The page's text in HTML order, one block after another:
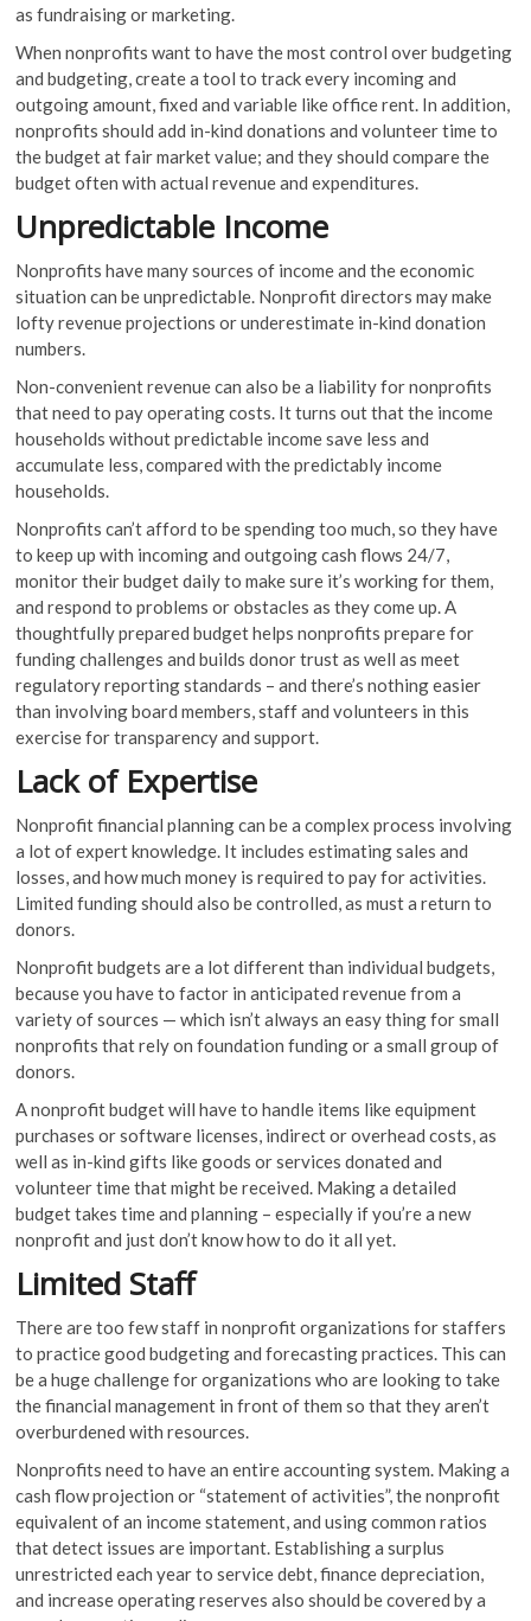
as fundraising or marketing.
When nonprofits want to have the most control over budgeting
and budgeting, create a tool to track every incoming and
outgoing amount, fixed and variable like office rent. In addition,
nonprofits should add in-kind donations and volunteer time to
the budget at fair market value; and they should compare the
budget often with actual revenue and expenditures.
Unpredictable Income
Nonprofits have many sources of income and the economic
situation can be unpredictable. Nonprofit directors may make
lofty revenue projections or underestimate in-kind donation
numbers.
Non-convenient revenue can also be a liability for nonprofits
that need to pay operating costs. It turns out that the income
households without predictable income save less and
accumulate less, compared with the predictably income
households.
Nonprofits can’t afford to be spending too much, so they have
to keep up with incoming and outgoing cash flows 24/7,
monitor their budget daily to make sure it’s working for them,
and respond to problems or obstacles as they come up. A
thoughtfully prepared budget helps nonprofits prepare for
funding challenges and builds donor trust as well as meet
regulatory reporting standards – and there’s nothing easier
than involving board members, staff and volunteers in this
exercise for transparency and support.
Lack of Expertise
Nonprofit financial planning can be a complex process involving
a lot of expert knowledge. It includes estimating sales and
losses, and how much money is required to pay for activities.
Limited funding should also be controlled, as must a return to
donors.
Nonprofit budgets are a lot different than individual budgets,
because you have to factor in anticipated revenue from a
variety of sources — which isn’t always an easy thing for small
nonprofits that rely on foundation funding or a small group of
donors.
A nonprofit budget will have to handle items like equipment
purchases or software licenses, indirect or overhead costs, as
well as in-kind gifts like goods or services donated and
volunteer time that might be received. Making a detailed
budget takes time and planning – especially if you’re a new
nonprofit and just don’t know how to do it all yet.
Limited Staff
There are too few staff in nonprofit organizations for staffers
to practice good budgeting and forecasting practices. This can
be a huge challenge for organizations who are looking to take
the financial management in front of them so that they aren’t
overburdened with resources.
Nonprofits need to have an entire accounting system. Making a
cash flow projection or “statement of activities”, the nonprofit
equivalent of an income statement, and using common ratios
that detect issues are important. Establishing a surplus
unrestricted each year to service debt, finance depreciation,
and increase operating reserves also should be covered by a